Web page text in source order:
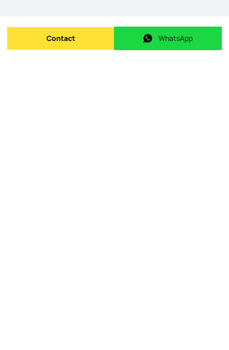
Send message
Contact WhatsApp
WhatsApp